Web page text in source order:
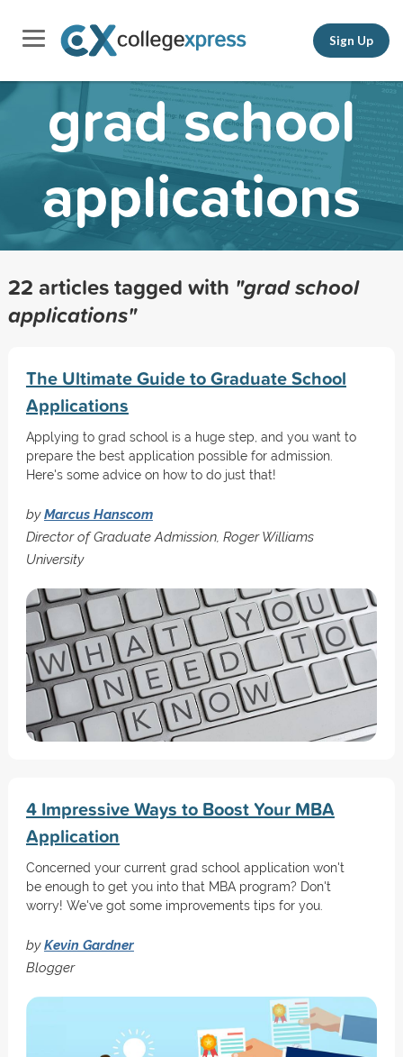
Sign Up
grad school
applications
22 articles tagged with "grad school
applications"
The Ultimate Guide to Graduate School
Applications
Applying to grad school is a huge step, and you want to
prepare the best application possible for admission.
Here's some advice on how to do just that!
byMarcus Hanscom
Director of Graduate Admission, Roger Williams
University
4 Impressive Ways to Boost Your MBA
Application
Concerned your current grad school application won't
be enough to get you into that MBA program? Don't
worry! We've got some improvements tips for you.
byKevin Gardner
Blogger